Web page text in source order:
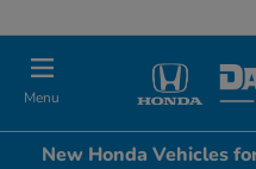
Menu
New Honda Vehicles